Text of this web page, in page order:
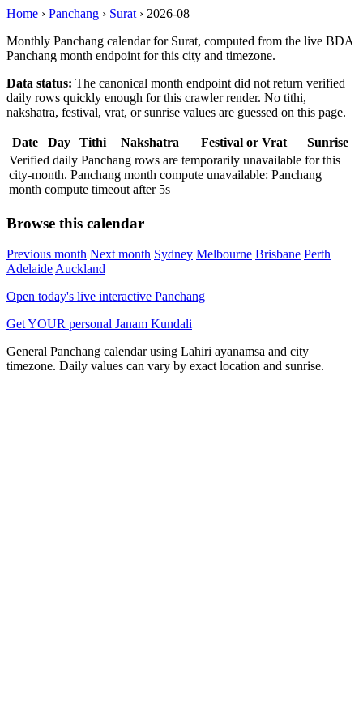
Home › Panchang › Surat › 2026-08
Monthly Panchang calendar for Surat, computed from the live BDA
Panchang month endpoint for this city and timezone.
Data status: The canonical month endpoint did not return verified
daily rows quickly enough for this crawler render. No tithi,
nakshatra, festival, vrat, or sunrise values are guessed on this page.
Date Day Tithi Nakshatra Festival or Vrat
Sunrise
Verified daily Panchang rows are temporarily unavailable for this
city-month. Panchang month compute unavailable: Panchang
month compute timeout after 5s
Browse this calendar
Previous month Next month Sydney Melbourne Brisbane Perth
AdelaideAuckland
Open today's live interactive Panchang
Get YOUR personal Janam Kundali
General Panchang calendar using Lahiri ayanamsa and city
timezone. Daily values can vary by exact location and sunrise.